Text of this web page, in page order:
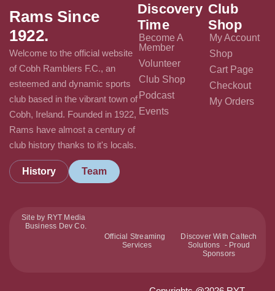
Rams Since
1922.
Welcome to the official website
of Cobh Ramblers F.C., an
esteemed and dynamic sports
club based in the vibrant town of
Cobh, Ireland. Founded in 1922,
Rams have almost a century of
club history thanks to it's locals.
History Team
Discovery
Time
Become A
Member
Volunteer
Club Shop
Podcast
Events
Club
Shop
My Account
Shop
Cart Page
Checkout
My Orders
Site by RYT Media
Business Dev Co.
Official Streaming
Services
Discover With Caltech
Solutions - Proud
Sponsors